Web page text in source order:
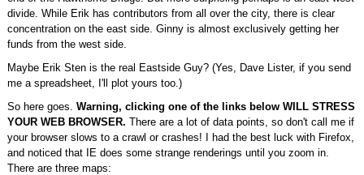
divide. While Erik has contributors from all over the city, there is clear
concentration on the east side. Ginny is almost exclusively getting her
funds from the west side.
Maybe Erik Sten is the real Eastside Guy? (Yes, Dave Lister, if you send
me a spreadsheet, I'll plot yours too.)
So here goes. Warning, clicking one of the links below WILL STRESS
YOUR WEB BROWSER. There are a lot of data points, so don't call me if
your browser slows to a crawl or crashes! I had the best luck with Firefox,
and noticed that IE does some strange renderings until you zoom in.
There are three maps: